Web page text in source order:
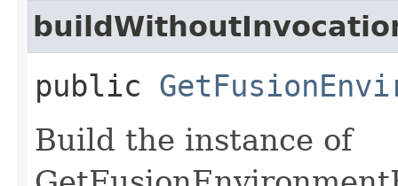
public
Build the instance of